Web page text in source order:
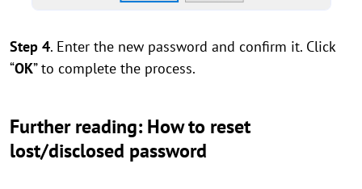
Step 4. Enter the new password and confirm it. Click
“OK” to complete the process.
Further reading: How to reset
lost/disclosed password